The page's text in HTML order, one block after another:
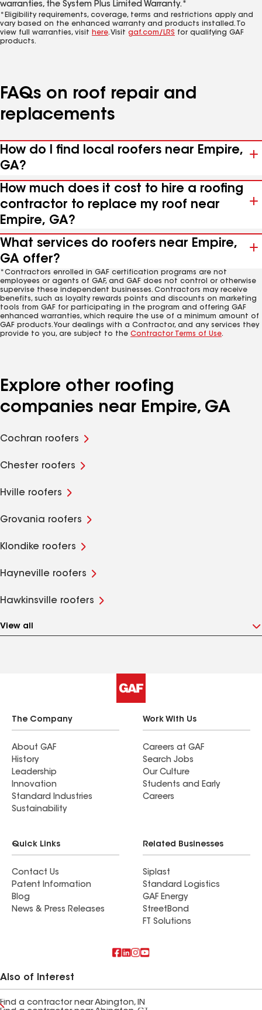
warranties, the System Plus Limited Warranty.*
*Eligibility requirements, coverage, terms and restrictions apply and
vary based on the enhanced warranty and products installed. To
view full warranties, visit here. Visit gaf.com/LRS for qualifying GAF
products.
FAQs on roof repair and
replacements
How do I find local roofers near Empire,
GA?
How much does it cost to hire a roofing
contractor to replace my roof near
Empire, GA?
What services do roofers near Empire,
GA offer?
*Contractors enrolled in GAF certification programs are not
employees or agents of GAF, and GAF does not control or otherwise
supervise these independent businesses. Contractors may receive
benefits, such as loyalty rewards points and discounts on marketing
tools from GAF for participating in the program and offering GAF
enhanced warranties, which require the use of a minimum amount of
GAF products. Your dealings with a Contractor, and any services they
provide to you, are subject to the Contractor Terms of Use.
Explore other roofing
companies near Empire, GA
Cochran roofers
Chester roofers
Hville roofers
Grovania roofers
Klondike roofers
Hayneville roofers
Hawkinsville roofers
View all
The Company
About GAF
History
Leadership
Innovation
Standard Industries
Sustainability
Work With Us
Careers at GAF
Search Jobs
Our Culture
Students and Early
Careers
Quick Links
Contact Us
Patent Information
Blog
News & Press Releases
Related Businesses
Siplast
Standard Logistics
GAF Energy
StreetBond
FT Solutions
Also of Interest
Find a contractor near Abington, IN